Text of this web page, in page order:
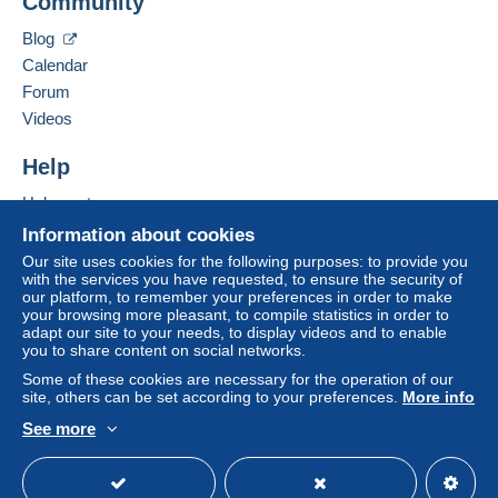
payment".
A payment that is not sent through
system integrated into the website
by the seller) or
seller to the buyer. An unpaid purchase may result
If the seller's sales conditions include additional
clauses relating to payment, these are to be
of the Delcampe website, as defined in the
conditions of use, are the only ones applicable.
Purchases must be paid for within14 daysof
receipt of the final statement from the seller.
Guarantee:
Right of withdrawal|Return costs to be borne by
the buyer.
To find out about the return and refund time for the
item, pleasesee the Delcampe Charter.
Information about cookies
Our site uses cookies for the following purposes: to provide you
with the services you have requested, to ensure the security of
our platform, to remember your preferences in order to make
your browsing more pleasant, to compile statistics in order to
adapt our site to your needs, to display videos and to enable
you to share content on social networks.
Some of these cookies are necessary for the operation of our
site, others can be set according to your preferences. More info
See more
Blog
Calendar
Forum
Videos
Help
Help centre
Buying on Delcampe
Selling on Delcampe
A secure website